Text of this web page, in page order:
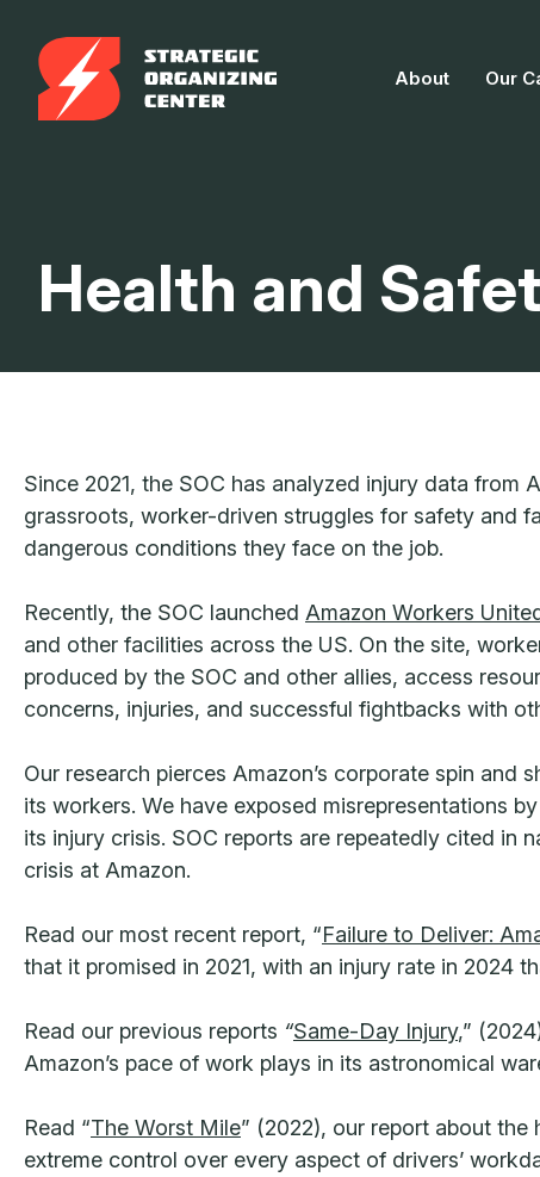
content
About Our
Health and
Since 2021, the SOC has analyzed injury data from
grassroots, worker-driven struggles for safety and
dangerous conditions they face on the job.
Recently, the SOC launched Amazon Workers
and other facilities across the US. On the site,
produced by the SOC and other allies, access
concerns, injuries, and successful fightbacks with
Our research pierces Amazon’s corporate spin
its workers. We have exposed misrepresentations
its injury crisis. SOC reports are repeatedly cited in
crisis at Amazon.
Read our most recent report, “Failure to Deliver:
that it promised in 2021, with an injury rate in 2024
Read our previous reports “Same-Day Injury,”
Amazon’s pace of work plays in its astronomical
Read “The Worst Mile” (2022), our report about the
extreme control over every aspect of drivers’